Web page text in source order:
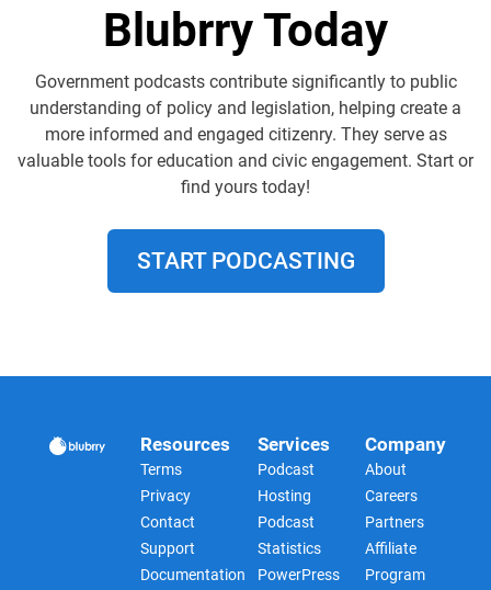
Blubrry Today
Government podcasts contribute significantly to public
understanding of policy and legislation, helping create a
more informed and engaged citizenry. They serve as
valuable tools for education and civic engagement. Start or
find yours today!
START PODCASTING
Resources
Terms
Privacy
Contact
Support
Documentation
Services
Podcast
Hosting
Podcast
Statistics
PowerPress
Company
About
Careers
Partners
Affiliate
Program